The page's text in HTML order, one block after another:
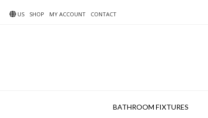
US SHOP MY ACCOUNT CONTACT
BATHROOM FIXTURES